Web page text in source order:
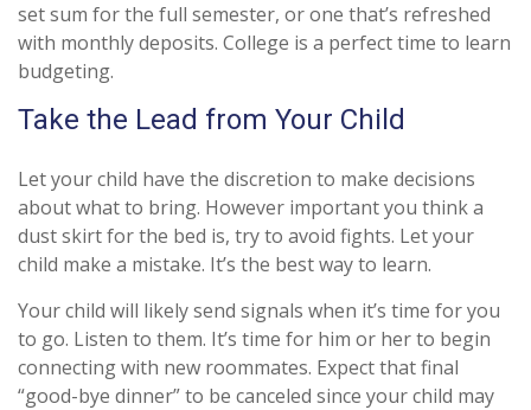
set sum for the full semester, or one that’s refreshed
with monthly deposits. College is a perfect time to learn
budgeting.
Take the Lead from Your Child
Let your child have the discretion to make decisions
about what to bring. However important you think a
dust skirt for the bed is, try to avoid fights. Let your
child make a mistake. It’s the best way to learn.
Your child will likely send signals when it’s time for you
to go. Listen to them. It’s time for him or her to begin
connecting with new roommates. Expect that final
“good-bye dinner” to be canceled since your child may